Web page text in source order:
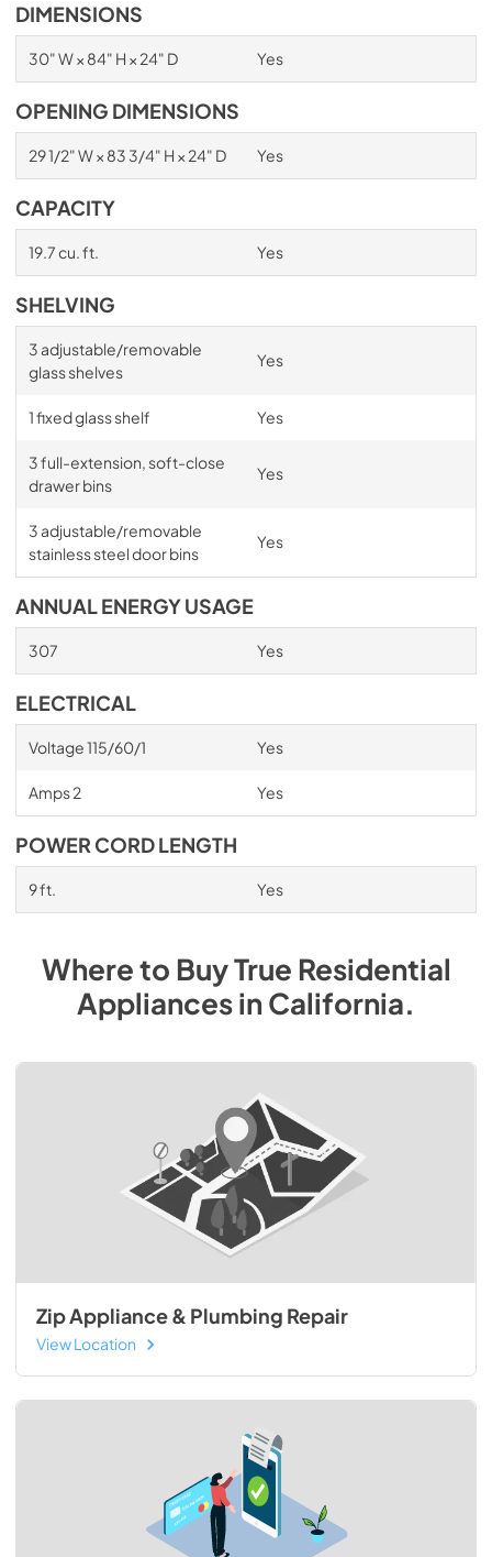
DIMENSIONS
30" W × 84" H × 24" D Yes
OPENING DIMENSIONS
29 1/2" W × 83 3/4" H × 24" D Yes
CAPACITY
19.7 cu. ft. Yes
SHELVING
3 adjustable/removable
glass shelves
Yes
1 fixed glass shelf Yes
3 full-extension, soft-close
drawer bins
Yes
3 adjustable/removable
stainless steel door bins
Yes
ANNUAL ENERGY USAGE
307 Yes
ELECTRICAL
Voltage 115/60/1 Yes
Amps 2 Yes
POWER CORD LENGTH
9 ft. Yes
Where to BuyTrue Residential
AppliancesinCalifornia.
Zip Appliance & Plumbing Repair
View Location